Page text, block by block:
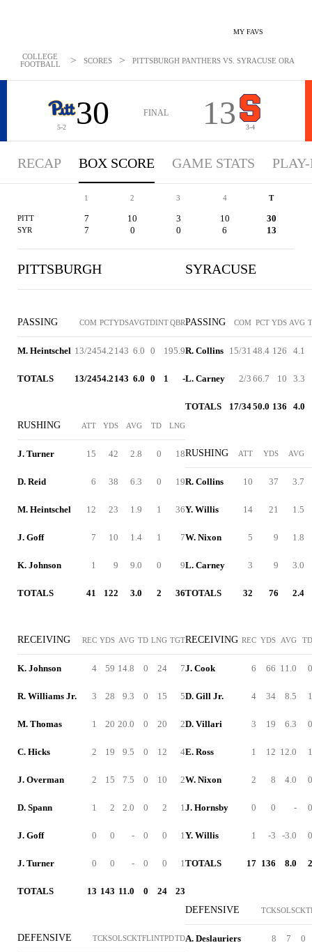
MY FAVS
COLLEGE
FOOTBALL
> SCORES > PITTSBURGH PANTHERS VS. SYRACUSE
5-2 30 FINAL 13 3-4
RECAP BOX SCORE GAME STATS
1 2 3 4 T
PITT 7 10 3 10 30
SYR 7 0 0 6 13
PITTSBURGH
PASSING COM PCTYDSAVGTDINTQBR
M. Heintschel 13/2454.2 143 6.0 0 195.9
TOTALS 13/2454.2 143 6.0 0 1 -
RUSHING ATT YDS AVG TD LNG
J. Turner 15 42 2.8 0 18
D. Reid 6 38 6.3 0 19
M. Heintschel 12 23 1.9 1 36
J. Goff 7 10 1.4 1 7
K. Johnson 1 9 9.0 0 9
TOTALS 41 122 3.0 2 36
RECEIVING REC YDS AVG TD LNG TGT
K. Johnson 4 59 14.8 0 24 7
R. Williams Jr. 3 28 9.3 0 15 5
M. Thomas 1 20 20.0 0 20 2
C. Hicks 2 19 9.5 0 12 4
J. Overman 2 15 7.5 0 10 2
D. Spann 1 2 2.0 0 2 1
J. Goff 0 0 - 0 0 1
J. Turner 0 0 - 0 0 1
TOTALS 13 143 11.0 0 24 23
DEFENSIVE TCKSOLSCKTFLINTPDTD
SYRACUSE
PASSING COM PCT YDS AVG
R. Collins 15/31 48.4 126 4.1
L. Carney 2/3 66.7 10 3.3
TOTALS 17/3450.0 136 4.0
RUSHING ATT YDS AVG
R. Collins 10 37 3.7
Y. Willis 14 21 1.5
W. Nixon 5 9 1.8
L. Carney 3 9 3.0
TOTALS 32 76 2.4
RECEIVING REC YDS AVG TD
J. Cook 6 66 11.0 0
D. Gill Jr. 4 34 8.5 1
D. Villari 3 19 6.3 0
E. Ross 1 12 12.0 1
W. Nixon 2 8 4.0 0
J. Hornsby 0 0 - 0
Y. Willis 1 -3 -3.0 0
TOTALS 17 136 8.0 2
DEFENSIVE TCKSOLSCK
A. Deslauriers 8 7 0